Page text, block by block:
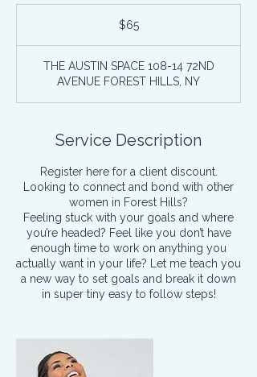
$65
THE AUSTIN SPACE 108-14 72ND
AVENUE FOREST HILLS, NY
Service Description
Register here for a client discount.
Looking to connect and bond with other
women in Forest Hills?
Feeling stuck with your goals and where
you’re headed? Feel like you don’t have
enough time to work on anything you
actually want in your life? Let me teach you
a new way to set goals and break it down
in super tiny easy to follow steps!